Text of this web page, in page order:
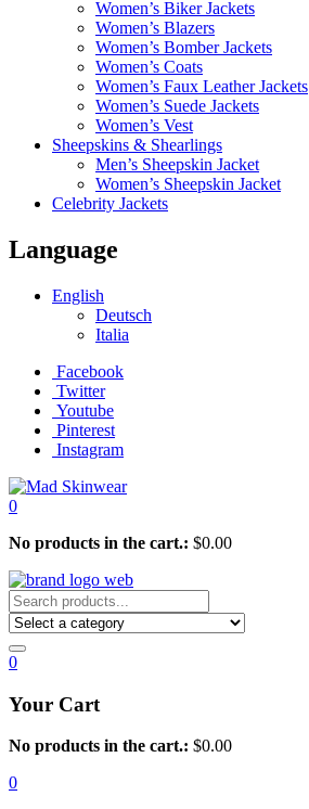
Women’s Biker Jackets
Women’s Blazers
Women’s Bomber Jackets
Women’s Coats
Women’s Faux Leather Jackets
Women’s Suede Jackets
Women’s Vest
Sheepskins & Shearlings
Men’s Sheepskin Jacket
Women’s Sheepskin Jacket
Celebrity Jackets
Language
English
Deutsch
Italia
Facebook
Twitter
Youtube
Pinterest
Instagram
0
No products in the cart.: $0.00
0
Your Cart
No products in the cart.: $0.00
0